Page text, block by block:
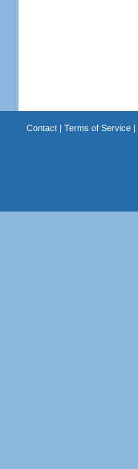
Contact| Terms of Service|